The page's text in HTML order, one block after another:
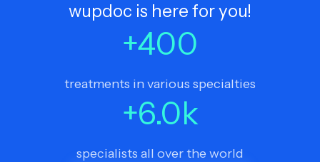
wupdoc is here for you!
+400
treatments in various specialties
+6.0k
specialists all over the world